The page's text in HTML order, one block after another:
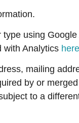
using
with Analytics here
mailing
by or
to a